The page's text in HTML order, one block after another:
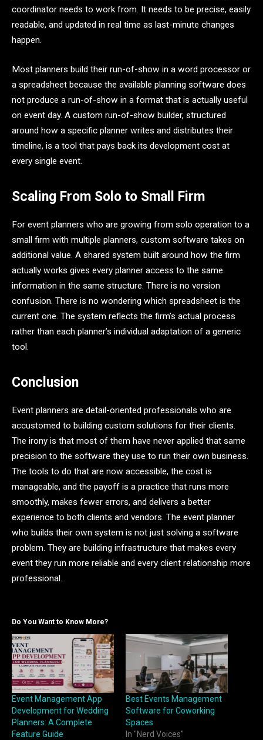
coordinator needs to work from. It needs to be precise, easily
readable, and updated in real time as last-minute changes
happen.
Most planners build their run-of-show in a word processor or
a spreadsheet because the available planning software does
not produce a run-of-show in a format that is actually useful
on event day. A custom run-of-show builder, structured
around how a specific planner writes and distributes their
timeline, is a tool that pays back its development cost at
every single event.
Scaling From Solo to Small Firm
For event planners who are growing from solo operation to a
small firm with multiple planners, custom software takes on
additional value. A shared system built around how the firm
actually works gives every planner access to the same
information in the same structure. There is no version
confusion. There is no wondering which spreadsheet is the
current one. The system reflects the firm’s actual process
rather than each planner’s individual adaptation of a generic
tool.
Conclusion
Event planners are detail-oriented professionals who are
accustomed to building custom solutions for their clients.
The irony is that most of them have never applied that same
precision to the software they use to run their own business.
The tools to do that are now accessible, the cost is
manageable, and the payoff is a practice that runs more
smoothly, makes fewer errors, and delivers a better
experience to both clients and vendors. The event planner
who builds their own system is not just solving a software
problem. They are building infrastructure that makes every
event they run more reliable and every client relationship more
professional.
Do You Want to Know More?
Event Management App
Development for Wedding
Planners: A Complete
Feature Guide
Best Events Management
Software for Coworking
Spaces
In "Nerd Voices"